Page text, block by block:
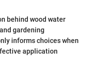
behind wood water
gardening
informs choices when
application